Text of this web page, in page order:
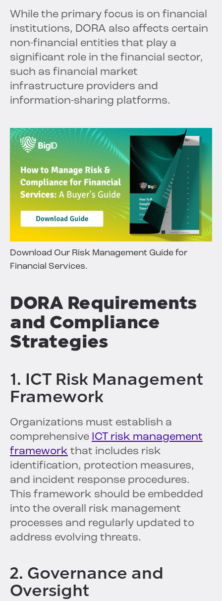
While the primary focus is on financial
institutions, DORA also affects certain
non-financial entities that play a
significant role in the financial sector,
such as financial market
infrastructure providers and
information-sharing platforms.
Download Our Risk Management Guide for
Financial Services.
DORA Requirements
and Compliance
Strategies
1. ICT Risk Management
Framework
Organizations must establish a
comprehensive ICT risk management
framework that includes risk
identification, protection measures,
and incident response procedures.
This framework should be embedded
into the overall risk management
processes and regularly updated to
address evolving threats.
2. Governance and
Oversight